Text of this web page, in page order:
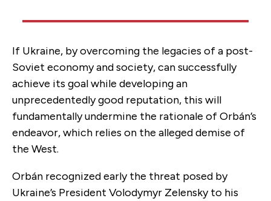
If Ukraine, by overcoming the legacies of a post-
Soviet economy and society, can successfully
achieve its goal while developing an
unprecedentedly good reputation, this will
fundamentally undermine the rationale of Orbán’s
endeavor, which relies on the alleged demise of
the West.
Orbán recognized early the threat posed by
Ukraine’s President Volodymyr Zelensky to his